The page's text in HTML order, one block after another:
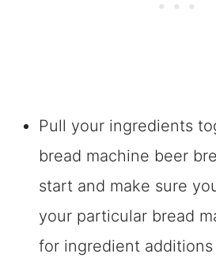
Pull your ingredients
bread machine beer
start and make sure
your particular bread
for ingredient